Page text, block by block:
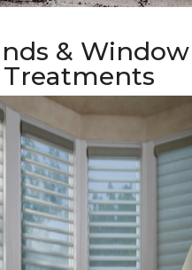
& Window
Treatments